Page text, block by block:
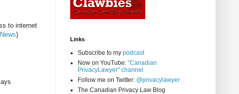
to internet
)
Links
Subscribe to my podcast
Now on YouTube: "Canadian
PrivacyLawyer" channel
Follow me on Twitter: @privacylawyer
The Canadian Privacy Law Blog